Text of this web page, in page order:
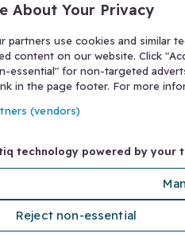
About Your Privacy
partners use cookies and similar
content on our website. Click
essential" for non-targeted
in the page footer. For more
(vendors)
technology powered by your
Reject non-essential